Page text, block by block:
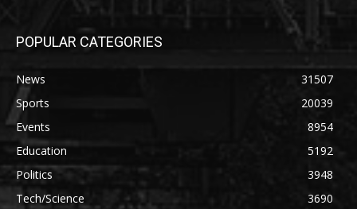
POPULAR CATEGORIES
News
31507
Sports
20039
Events
8954
Education
5192
Politics
3948
Tech/Science
3690